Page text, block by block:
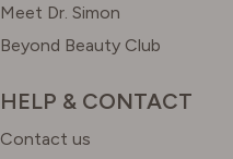
Meet Dr. Simon
Beyond Beauty Club
HELP & CONTACT
Contact us